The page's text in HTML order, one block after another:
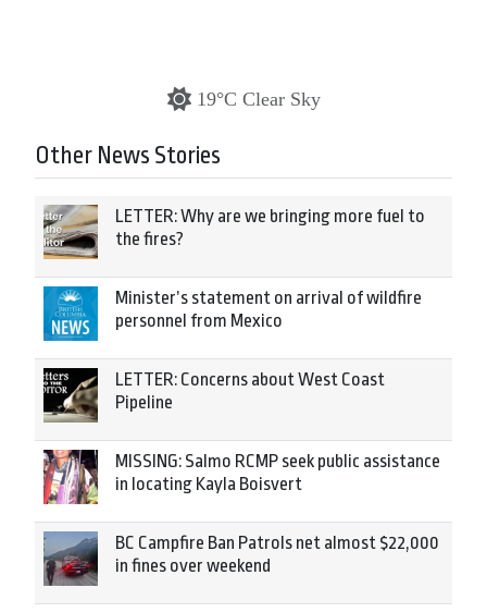
19°C Clear Sky
Other News Stories
LETTER: Why are we bringing more fuel to
the fires?
Minister’s statement on arrival of wildfire
personnel from Mexico
LETTER: Concerns about West Coast
Pipeline
MISSING: Salmo RCMP seek public assistance
in locating Kayla Boisvert
BC Campfire Ban Patrols net almost $22,000
in fines over weekend